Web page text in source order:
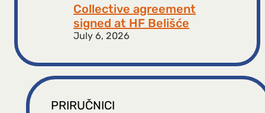
Collective agreement
signed at HF ​​Belišće
July 6, 2026
PRIRUČNICI